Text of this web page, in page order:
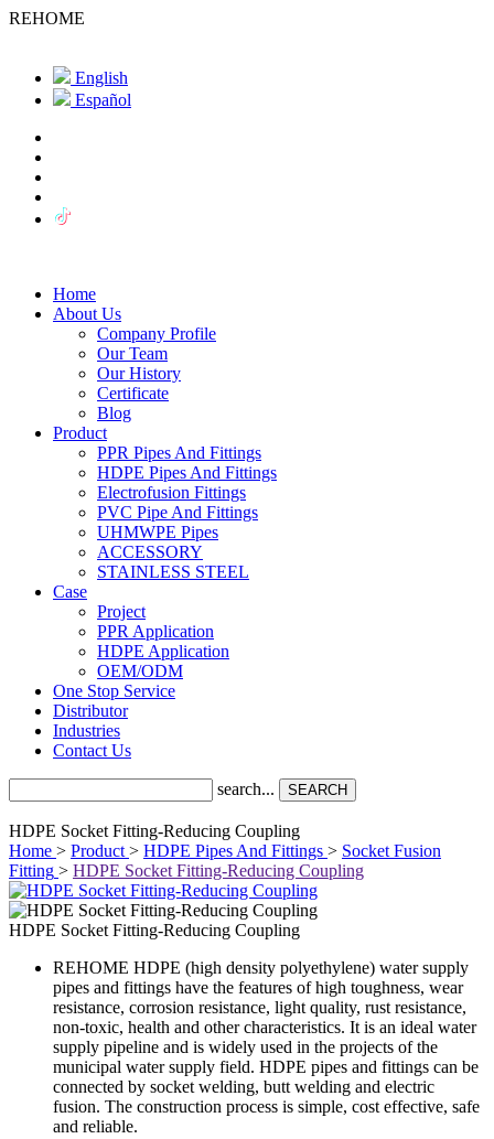
REHOME
English
Español
Home
About Us
Company Profile
Our Team
Our History
Certificate
Blog
Product
PPR Pipes And Fittings
HDPE Pipes And Fittings
Electrofusion Fittings
PVC Pipe And Fittings
UHMWPE Pipes
ACCESSORY
STAINLESS STEEL
Case
Project
PPR Application
HDPE Application
OEM/ODM
One Stop Service
Distributor
Industries
Contact Us
search... SEARCH
HDPE Socket Fitting-Reducing Coupling
Home > Product > HDPE Pipes And Fittings > Socket Fusion
Fitting > HDPE Socket Fitting-Reducing Coupling
HDPE Socket Fitting-Reducing Coupling
REHOME HDPE (high density polyethylene) water supply
pipes and fittings have the features of high toughness, wear
resistance, corrosion resistance, light quality, rust resistance,
non-toxic, health and other characteristics. It is an ideal water
supply pipeline and is widely used in the projects of the
municipal water supply field. HDPE pipes and fittings can be
connected by socket welding, butt welding and electric
fusion. The construction process is simple, cost effective, safe
and reliable.